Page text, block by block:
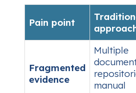
Pain point
Fragmented
evidence
Multiple
manual